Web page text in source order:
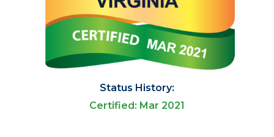
Status History:
Certified: Mar 2021